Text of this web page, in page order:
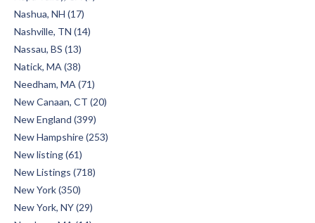
Nashua, NH (17)
Nashville, TN (14)
Nassau, BS (13)
Natick, MA (38)
Needham, MA (71)
New Canaan, CT (20)
New England (399)
New Hampshire (253)
New listing (61)
New Listings (718)
New York (350)
New York, NY (29)